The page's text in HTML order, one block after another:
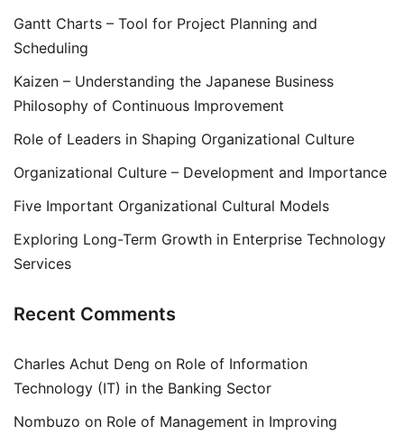
Gantt Charts – Tool for Project Planning and
Scheduling
Kaizen – Understanding the Japanese Business
Philosophy of Continuous Improvement
Role of Leaders in Shaping Organizational Culture
Organizational Culture – Development and Importance
Five Important Organizational Cultural Models
Exploring Long-Term Growth in Enterprise Technology
Services
Recent Comments
Charles Achut Deng on Role of Information
Technology (IT) in the Banking Sector
Nombuzo on Role of Management in Improving